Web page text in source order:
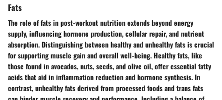
Fats
The role of fats in post-workout nutrition extends beyond energy
supply, influencing hormone production, cellular repair, and nutrient
absorption. Distinguishing between healthy and unhealthy fats is crucial
for supporting muscle gain and overall well-being. Healthy fats, like
those found in avocados, nuts, seeds, and olive oil, offer essential fatty
acids that aid in inflammation reduction and hormone synthesis. In
contrast, unhealthy fats derived from processed foods and trans fats